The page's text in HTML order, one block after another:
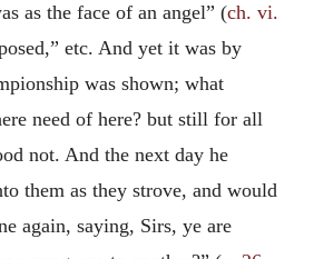
as the face of an angel” (ch. vi.
etc. And yet it was by
was shown; what
need of here? but still for all
not. And the next day he
them as they strove, and would
again, saying, Sirs, ye are